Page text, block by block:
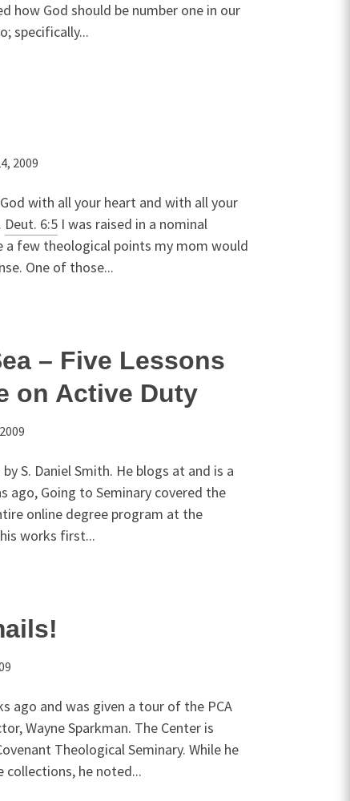
how God should be number one in our
specifically...
2009
with all your heart and with all your
Deut. 6:5 I was raised in a nominal
a few theological points my mom would
One of those...
– Five Lessons
on Active Duty
S. Daniel Smith. He blogs at and is a
ago, Going to Seminary covered the
online degree program at the
works first...
ago and was given a tour of the PCA
Wayne Sparkman. The Center is
Theological Seminary. While he
collections, he noted...